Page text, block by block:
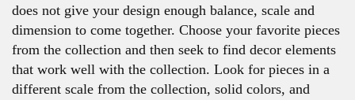
does not give your design enough balance, scale and
dimension to come together. Choose your favorite pieces
from the collection and then seek to find decor elements
that work well with the collection. Look for pieces in a
different scale from the collection, solid colors, and